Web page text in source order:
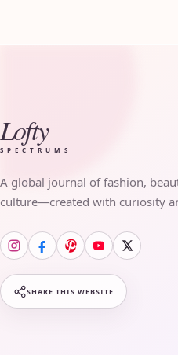
Lofty
SPECTRUMS
A global journal of fashion,
culture—created with curiosity
SHARE THIS WEBSITE